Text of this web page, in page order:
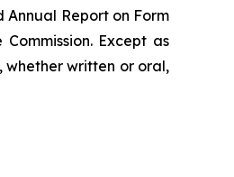
Annual Report on Form
Except as
written or oral,